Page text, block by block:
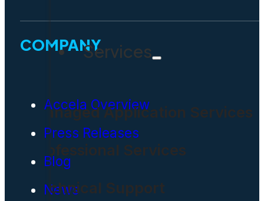
Services
Managed Application Services
Professional Services
Technical Support
COMPANY
Accela Overview
Press Releases
Blog
News